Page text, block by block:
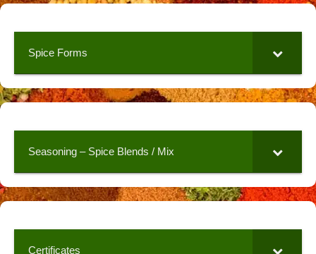
Spice Forms
Seasoning – Spice Blends / Mix
Certificates